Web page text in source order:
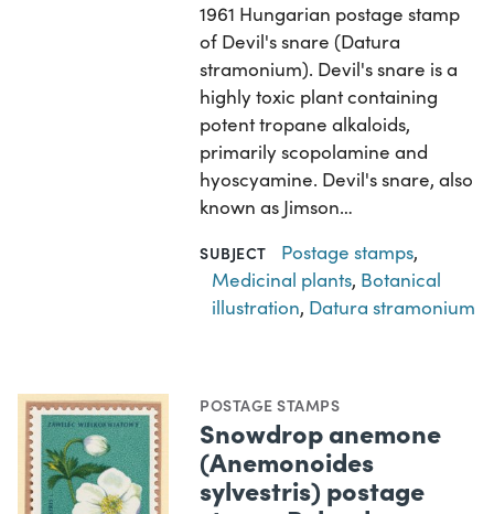
1961 Hungarian postage stamp
of Devil's snare (Datura
stramonium). Devil's snare is a
highly toxic plant containing
potent tropane alkaloids,
primarily scopolamine and
hyoscyamine. Devil's snare, also
known as Jimson…
SUBJECT Postage stamps,
Medicinal plants, Botanical
illustration, Datura stramonium
POSTAGE STAMPS
Snowdrop anemone
(Anemonoides
sylvestris) postage